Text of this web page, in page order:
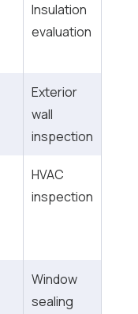
Insulation
evaluation
Exterior
wall
inspection
HVAC
inspection
Window
sealing